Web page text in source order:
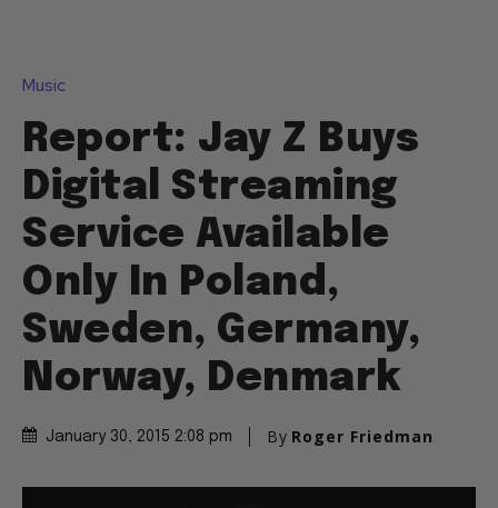
Music
Report: Jay Z Buys
Digital Streaming
Service Available
Only In Poland,
Sweden, Germany,
Norway, Denmark
January 30, 2015 2:08 pm By Roger Friedman